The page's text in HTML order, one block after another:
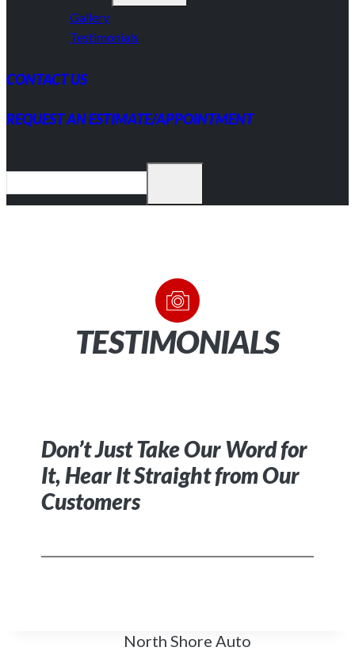
Gallery
Testimonials
CONTACT US
REQUEST AN ESTIMATE/APPOINTMENT
TESTIMONIALS
Don’t Just Take Our Word for
It,Hear It Straight from Our
Customers
North Shore Auto